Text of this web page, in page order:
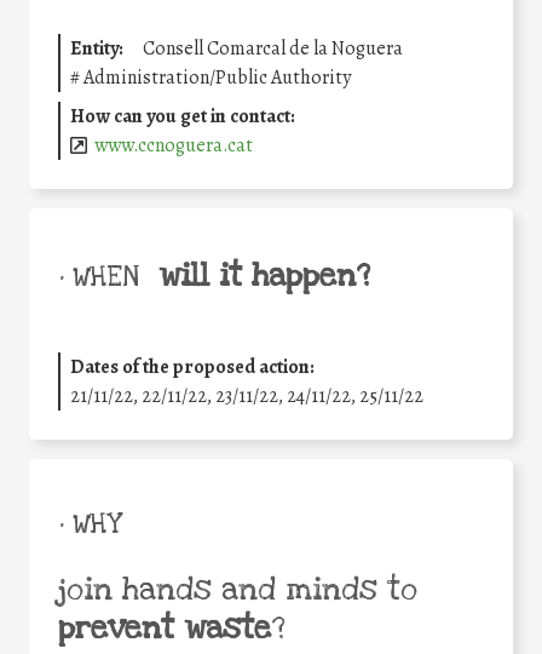
Entity:
Consell Comarcal de la Noguera
#Administration/Public Authority
How can you get in contact:
www.ccnoguera.cat
• WHEN will it happen?
Dates of the proposed action:
21/11/22, 22/11/22, 23/11/22, 24/11/22, 25/11/22
• WHY
join hands and minds to
prevent waste?